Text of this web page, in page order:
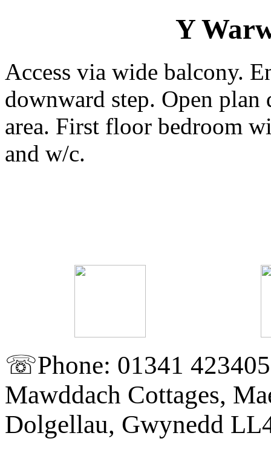
Y
Access via wide balcony.
downward step. Open
area. First floor bedroom
and w/c.
☏Phone: 01341
Mawddach Cottages,
Dolgellau, Gwynedd